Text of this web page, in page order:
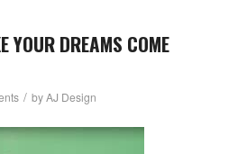
YOUR DREAMS COME
/ byAJ Design